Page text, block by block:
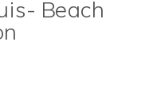
Beach